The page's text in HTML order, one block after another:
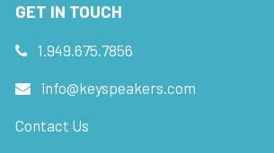
GET IN TOUCH
1.949.675.7856
info@keyspeakers.com
Contact Us